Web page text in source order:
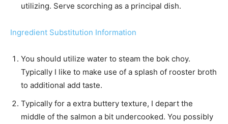
utilizing. Serve scorching as a principal dish.
Ingredient Substitution Information
You should utilize water to steam the bok choy.
Typically I like to make use of a splash of rooster broth
to additional add taste.
Typically for a extra buttery texture, I depart the
middle of the salmon a bit undercooked. You possibly